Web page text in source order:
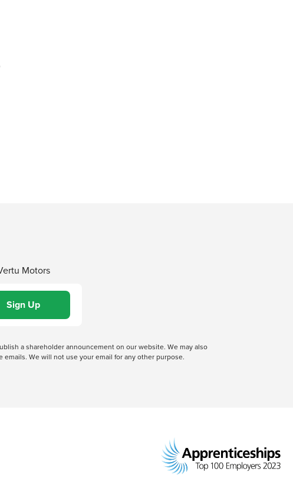
Motors
a shareholder announcement on our website. We may also
We will not use your email for any other purpose.